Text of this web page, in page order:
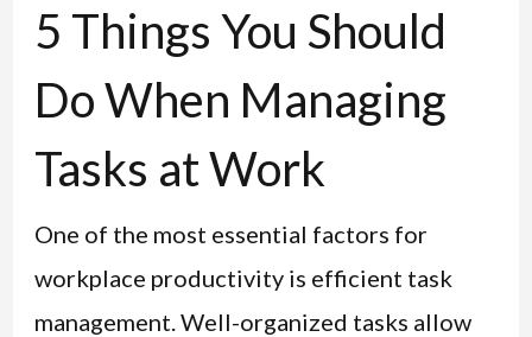
5 Things You Should
Do When Managing
Tasks at Work
One of the most essential factors for
workplace productivity is efficient task
management. Well-organized tasks allow